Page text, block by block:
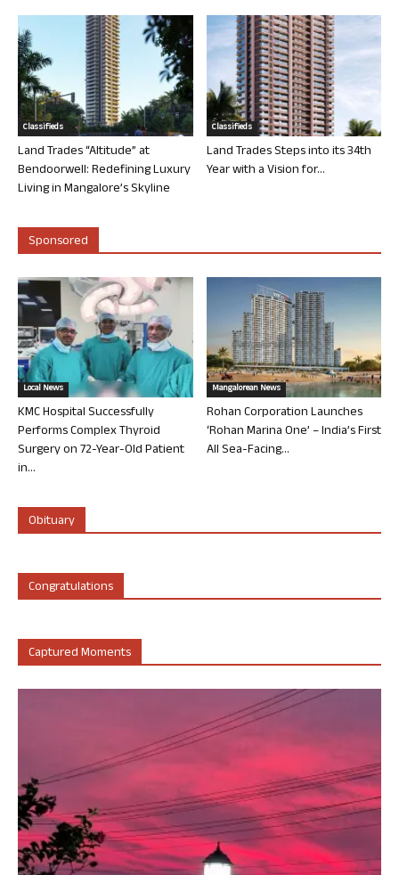
Classifieds
Land Trades “Altitude” at
Bendoorwell: Redefining Luxury
Living in Mangalore’s Skyline
Classifieds
Land Trades Steps into its 34th
Year with a Vision for...
Sponsored
Local News
KMC Hospital Successfully
Performs Complex Thyroid
Surgery on 72-Year-Old Patient
in...
Mangalorean News
Rohan Corporation Launches
‘Rohan Marina One’ – India’s First
All Sea-Facing...
Obituary
Congratulations
Captured Moments